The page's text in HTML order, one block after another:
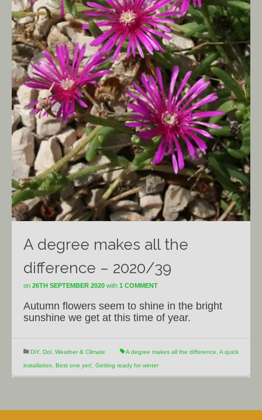
A degree makes all the
difference – 2020/39
on 26TH SEPTEMBER 2020 with 1 COMMENT
Autumn flowers seem to shine in the bright
sunshine we get at this time of year.
DiY, Dol, Weather & Climate A degree makes all the difference, A quick
installation, Best one yet!, Getting ready for winter